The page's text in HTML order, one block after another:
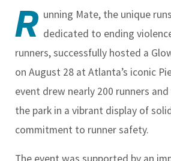
R unning Mate, the unique
dedicated to ending
runners, successfully hosted a
on August 28 at Atlanta’s iconic
event drew nearly 200 runners
the park in a vibrant display of
commitment to runner safety.